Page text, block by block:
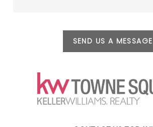
SEND US A MESSAGE